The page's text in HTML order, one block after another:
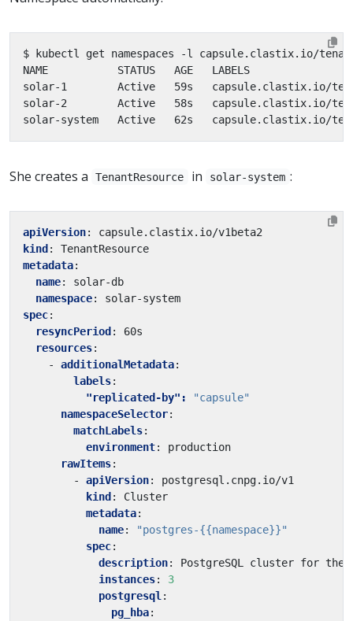
$ kubectl get namespaces -l capsule.clastix.io/
solar-1        Active   59s   capsule.clastix.io/
solar-2        Active   58s   capsule.clastix.io/
solar-system   Active   62s   capsule.clastix.io/
She creates a TenantResource in solar-system :
apiVersion:
capsule.clastix.io/v1beta2
kind:
TenantResource
metadata:
name:
solar-db
namespace:
solar-system
spec:
resyncPeriod:
60s
resources:
- additionalMetadata:
labels:
"replicated-by":
"capsule"
namespaceSelector:
matchLabels:
environment:
production
rawItems:
- apiVersion:
postgresql.cnpg.io/v1
kind:
Cluster
metadata:
name:
"postgres-{{namespace}}"
spec:
description:
PostgreSQL cluster for the
instances:
3
postgresql :
pg_hba: